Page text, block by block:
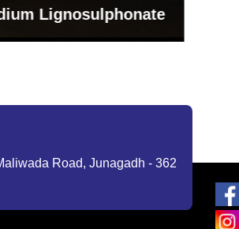
(Imported Turkey)
Road, Junagadh - 362